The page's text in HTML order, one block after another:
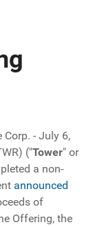
- July 6,
("Tower" or
a non-
announced
of
Offering, the